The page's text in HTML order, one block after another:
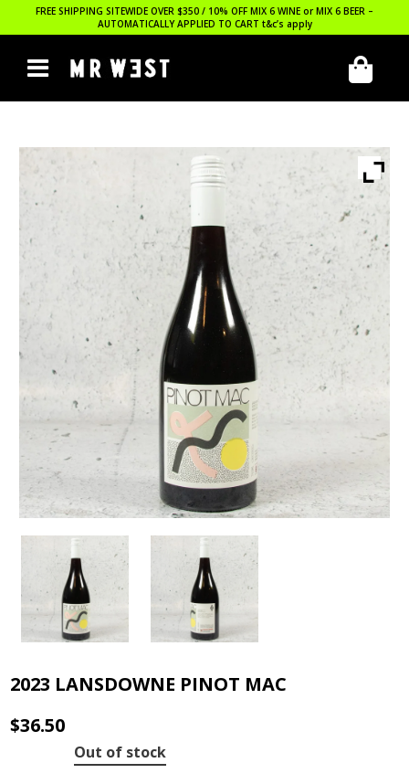
FREE SHIPPING SITEWIDE OVER $350 / 10% OFF MIX 6 WINE or MIX 6 BEER –
AUTOMATICALLY APPLIED TO CART t&c’s apply
2023 LANSDOWNE PINOT MAC
$36.50
Out of stock